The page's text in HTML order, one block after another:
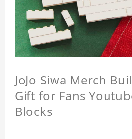
JoJo Siwa Merch
Gift for Fans
Blocks